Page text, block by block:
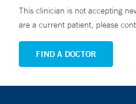
This clinician is not accepting
are a current patient, please
FIND A DOCTOR